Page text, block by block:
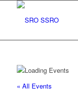
« All Events